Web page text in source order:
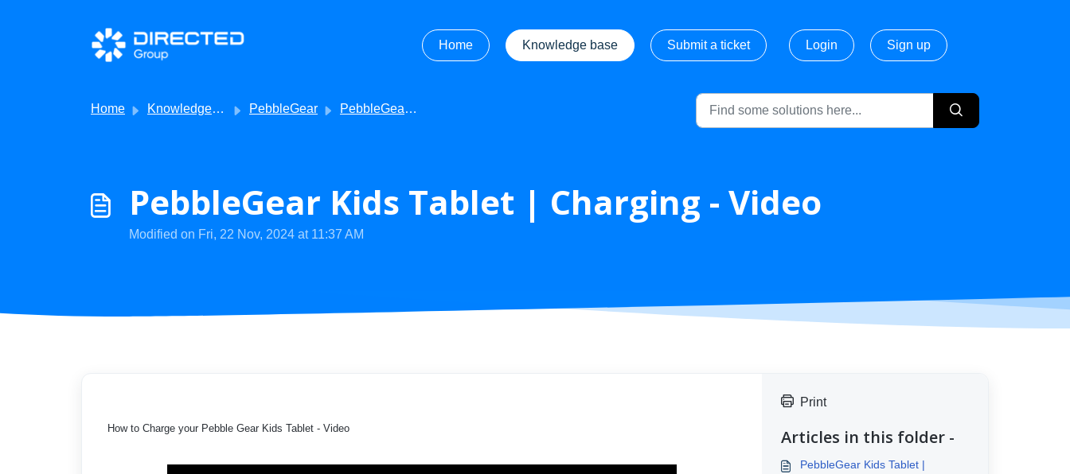
Skip to main content
Home
Knowledge base Submit a ticket Login Sign up
Home Knowledge base PebbleGear PebbleGear - Videos
PebbleGear Kids Tablet | Charging - Video
Modified on Fri, 22 Nov, 2024 at 11:37 AM
How to Charge your Pebble Gear Kids Tablet - Video
Print
Articles in this folder -
PebbleGear Kids Tablet |